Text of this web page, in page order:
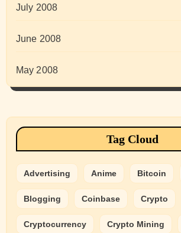
July 2008
June 2008
May 2008
Tag Cloud
Advertising Anime Bitcoin
Blogging Coinbase Crypto
Cryptocurrency Crypto Mining